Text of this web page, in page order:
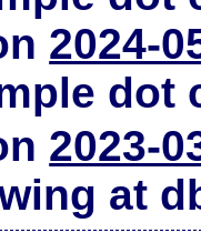
2024-
dot
2023-
at